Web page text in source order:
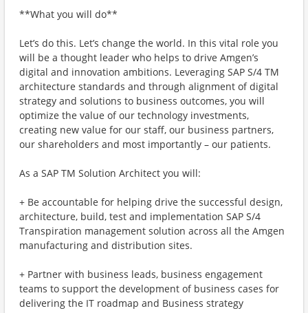
**What you will do**
Let’s do this. Let’s change the world. In this vital role you
will be a thought leader who helps to drive Amgen’s
digital and innovation ambitions. Leveraging SAP S/4 TM
architecture standards and through alignment of digital
strategy and solutions to business outcomes, you will
optimize the value of our technology investments,
creating new value for our staff, our business partners,
our shareholders and most importantly – our patients.
As a SAP TM Solution Architect you will:
+ Be accountable for helping drive the successful design,
architecture, build, test and implementation SAP S/4
Transpiration management solution across all the Amgen
manufacturing and distribution sites.
+ Partner with business leads, business engagement
teams to support the development of business cases for
delivering the IT roadmap and Business strategy